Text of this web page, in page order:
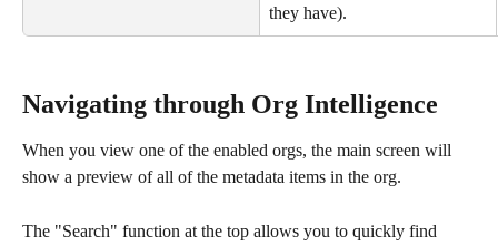
they have).
Navigating through Org Intelligence
When you view one of the enabled orgs, the main screen will
show a preview of all of the metadata items in the org.
The "Search" function at the top allows you to quickly find